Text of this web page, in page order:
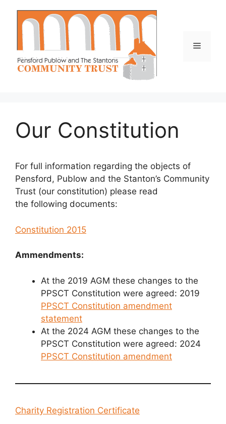
content
Menu
Our Constitution
For full information regarding the objects of
Pensford, Publow and the Stanton’s Community
Trust (our constitution) please read
the following documents:
Constitution 2015
Ammendments:
At the 2019 AGM these changes to the
PPSCT Constitution were agreed: 2019
PPSCT Constitution amendment
statement
At the 2024 AGM these changes to the
PPSCT Constitution were agreed: 2024
PPSCT Constitution amendment
Charity Registration Certificate